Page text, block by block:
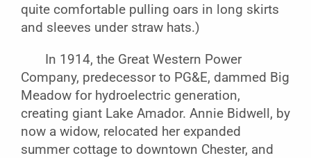
quite comfortable pulling oars in long skirts
and sleeves under straw hats.)
In 1914, the Great Western Power
Company, predecessor to PG&E, dammed Big
Meadow for hydroelectric generation,
creating giant Lake Amador. Annie Bidwell, by
now a widow, relocated her expanded
summer cottage to downtown Chester, and